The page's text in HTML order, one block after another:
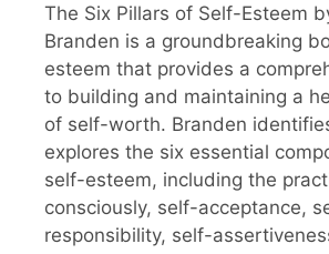
The Six Pillars of Self-Esteem
Branden is a groundbreaking
esteem that provides a
to building and maintaining a
of self-worth. Branden
explores the six essential
self-esteem, including the
consciously, self-acceptance,
responsibility, self-